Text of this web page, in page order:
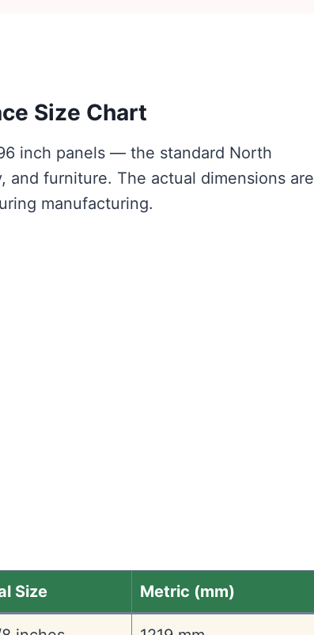
Size Chart
inch panels — the standard North
and furniture. The actual dimensions are
manufacturing.
Size Metric (mm)